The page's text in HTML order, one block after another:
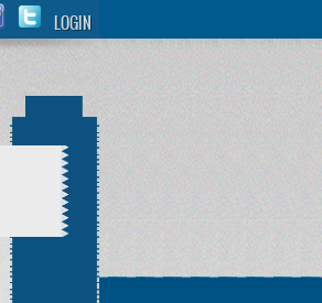
LOGIN